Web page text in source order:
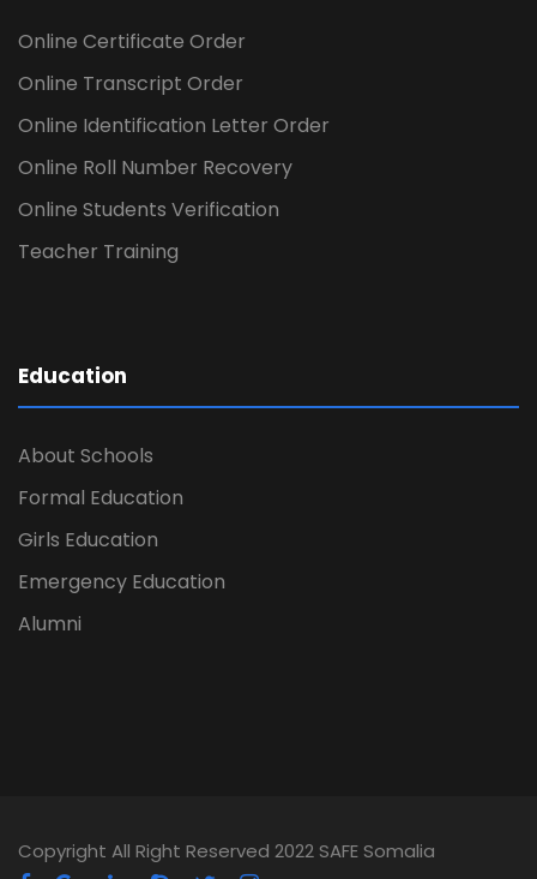
Online Certificate Order
Online Transcript Order
Online Identification Letter Order
Online Roll Number Recovery
Online Students Verification
Teacher Training
Education
About Schools
Formal Education
Girls Education
Emergency Education
Alumni
Copyright All Right Reserved 2022 SAFE Somalia